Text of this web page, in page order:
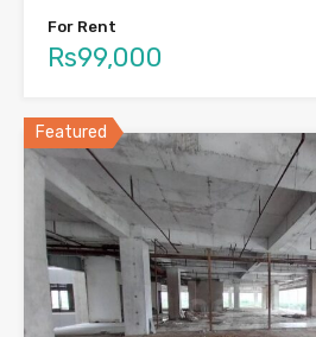
For Rent
Rs99,000
Featured